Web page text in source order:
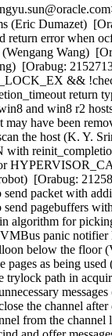
(Eric Dumazet)
return error when
Wang)
[Orabug:
&&
return
and win8 r2
may have been
the host (K. Y.
[Orabug:
packet with
pagebuffers
algorithm for
panic
below the
pages as being
trylock path in
the channel
from the